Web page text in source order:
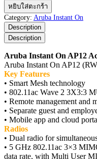
Aruba
Instant
On
AP12
Access
Point
ชิ้น
หยิบใส่ตะกร้า
Category: Aruba Instant On
Description
Description
Aruba Instant On AP12
Aruba Instant On AP12
Key Features
• Smart Mesh technology
• 802.11ac Wave 2 3X3:3
• Remote management and
• Separate guest and
• Mobile app and cloud
Radios
• Dual radio for
• 5 GHz 802.11ac 3×3
data rate, with Multi User